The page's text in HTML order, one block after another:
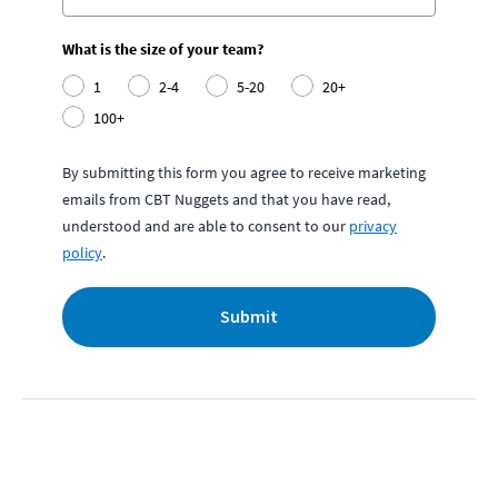
What is the size of your team?
1
2-4 5-20
20+
100+
By submitting this form you agree to receive marketing
emails from CBT Nuggets and that you have read,
understood and are able to consent to our privacy
policy.
Submit